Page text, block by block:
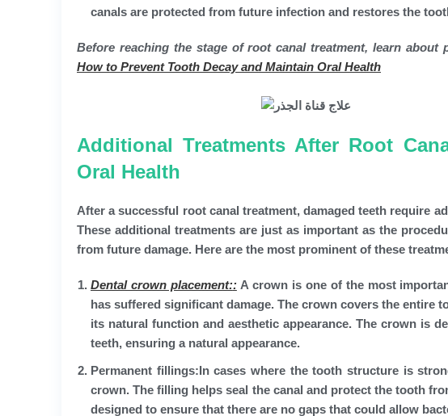
canals are protected from future infection and restores the
Before reaching the stage of root canal treatment, learn
How to Prevent Tooth Decay and Maintain Oral Health
Additional Treatments After Root
Oral Health
After a successful root canal treatment, damaged teeth require
These additional treatments are just as important as the
from future damage. Here are the most prominent of these
Dental crown placement::A crown is one of the most
has suffered significant damage. The crown covers the
its natural function and aesthetic appearance. The crown is
teeth, ensuring a natural appearance.
Permanent fillings:In cases where the tooth structure is
crown. The filling helps seal the canal and protect the tooth
designed to ensure that there are no gaps that could allow